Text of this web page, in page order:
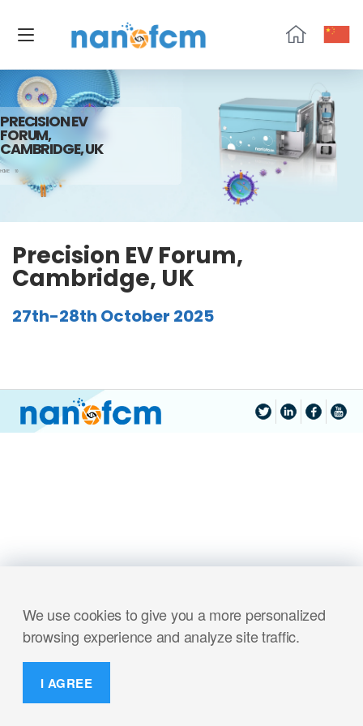
We use cookies to give you a more personalized
browsing experience and analyze site traffic.
I AGREE
PRECISION EV
FORUM,
CAMBRIDGE, UK
HOME 10
Precision EV Forum,
Cambridge, UK
27th-28th October 2025